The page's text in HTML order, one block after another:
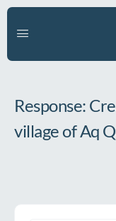
Response:
village of Aq